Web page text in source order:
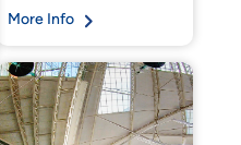
More Info